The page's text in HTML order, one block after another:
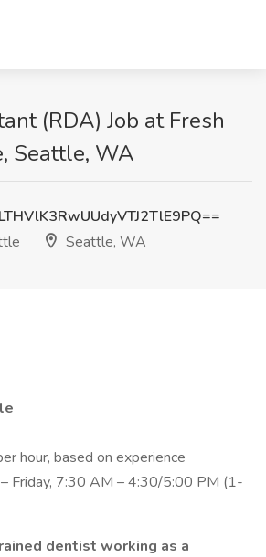
(RDA) Job at Fresh
Seattle, WA
Seattle, WA
hour, based on experience
Friday, 7:30 AM – 4:30/5:00 PM (1-
dentist working as a